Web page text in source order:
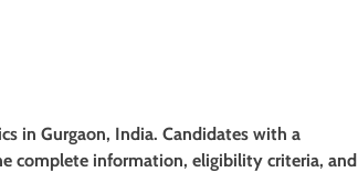
in Gurgaon, India. Candidates with a
complete information, eligibility criteria, and